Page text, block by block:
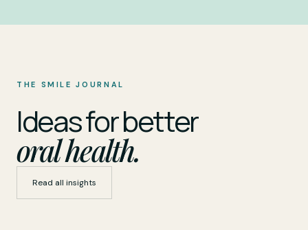
THE SMILE JOURNAL
Ideas for better
oral health.
Read all insights